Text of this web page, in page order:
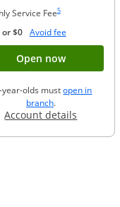
application for
Service Fee5
or $0 Avoid feeOpens
Open nowButton
year-olds mustopen in
branchopens in a new
.
Account details